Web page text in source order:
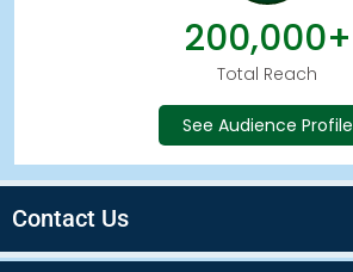
200,000+
Total Reach
See Audience Profile
Contact Us